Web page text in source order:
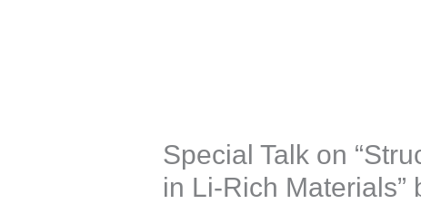
Special Talk on
in Li-Rich Materials”